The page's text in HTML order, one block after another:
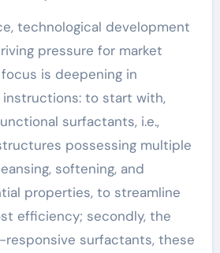
technological development
pressure for market
is deepening in
instructions: to start with,
surfactants, i.e.,
possessing multiple
softening, and
properties, to streamline
efficiency; secondly, the
surfactants, these